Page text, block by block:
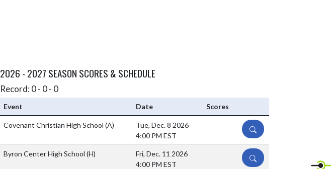
2026 - 2027 SEASON SCORES & SCHEDULE
Record: 0 - 0 - 0
Event Date Scores
Covenant Christian High School (A)
Tue, Dec. 8 2026
4:00 PM EST
DETAILS
Byron Center High School (H)
Fri, Dec. 11 2026
4:00 PM EST
DETAILS